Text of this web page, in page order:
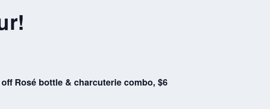
Rosé bottle & charcuterie combo, $6